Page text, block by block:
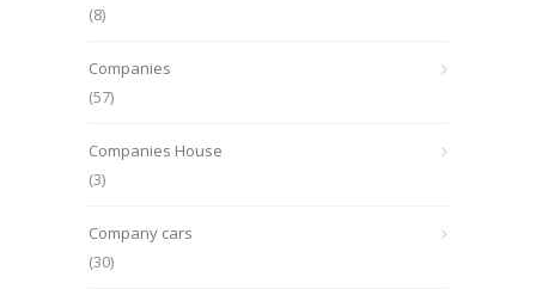
(8)
Companies
(57)
Companies House
(3)
Company cars
(30)